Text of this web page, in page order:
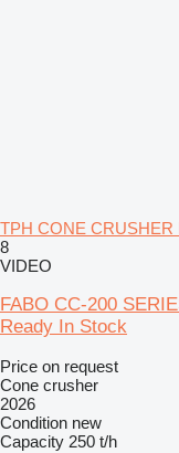
TPH CONE CRUSHER
8
VIDEO
FABO CC-200
Ready In Stock
Price on request
Cone crusher
2026
Condition new
Capacity 250 t/h